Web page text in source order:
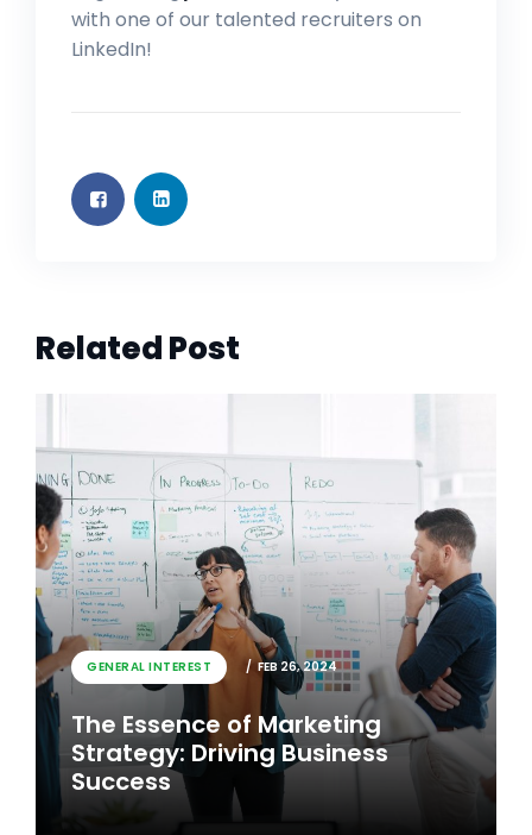
with one of our talented recruiters on
LinkedIn!
Related Post
GENERAL INTEREST FEB 26, 2024
The Essence of Marketing
Strategy: Driving Business
Success